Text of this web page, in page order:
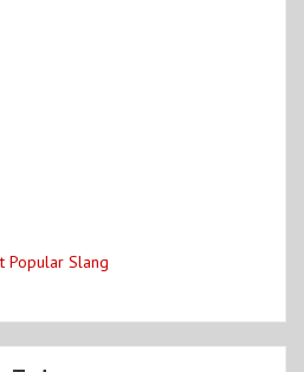
Popular Slang